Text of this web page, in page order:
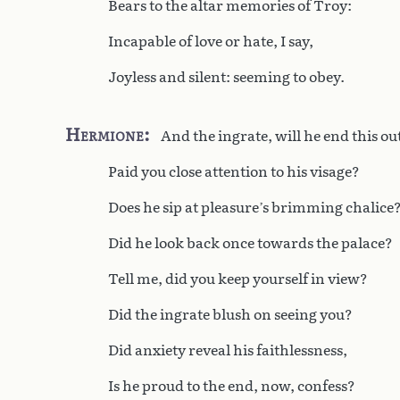
Bears to the altar memories of Troy:
Incapable of love or hate, I say,
Joyless and silent: seeming to obey.
Hermione And the ingrate, will he end this
Paid you close attention to his visage?
Does he sip at pleasure’s brimming chalice?
Did he look back once towards the palace?
Tell me, did you keep yourself in view?
Did the ingrate blush on seeing you?
Did anxiety reveal his faithlessness,
Is he proud to the end, now, confess?